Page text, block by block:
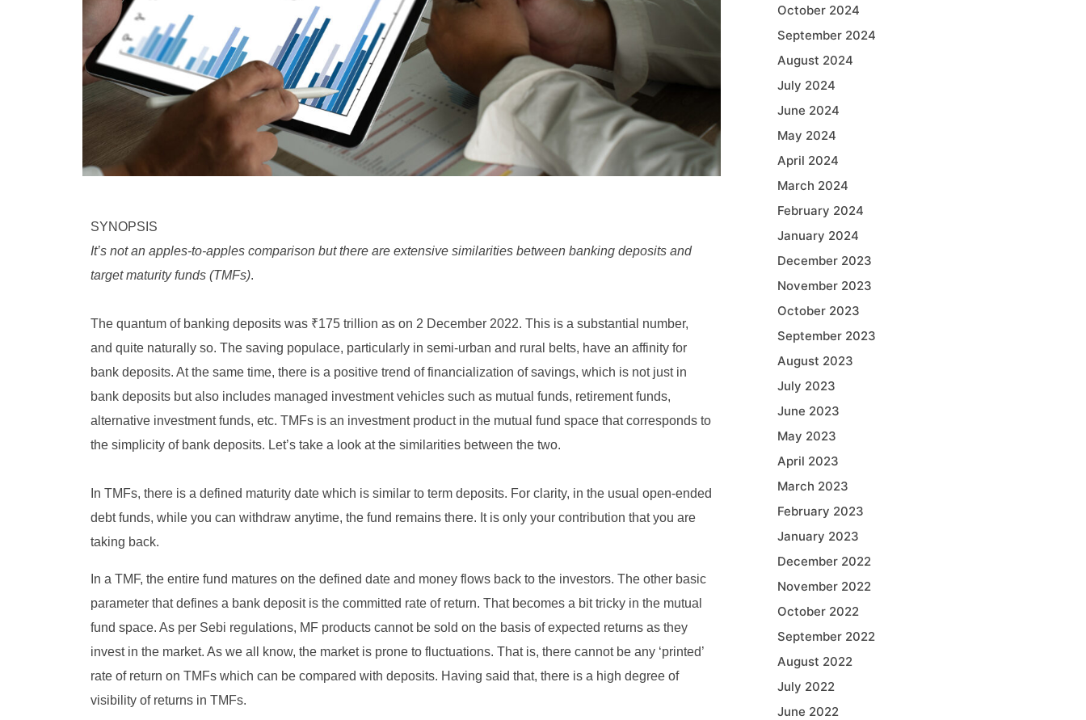
SYNOPSIS
It’s not an apples-to-apples comparison but there are extensive similarities between banking deposits and
target maturity funds (TMFs).
The quantum of banking deposits was ₹175 trillion as on 2 December 2022. This is a substantial number,
and quite naturally so. The saving populace, particularly in semi-urban and rural belts, have an affinity for
bank deposits. At the same time, there is a positive trend of financialization of savings, which is not just in
bank deposits but also includes managed investment vehicles such as mutual funds, retirement funds,
alternative investment funds, etc. TMFs is an investment product in the mutual fund space that corresponds to
the simplicity of bank deposits. Let’s take a look at the similarities between the two.
In TMFs, there is a defined maturity date which is similar to term deposits. For clarity, in the usual open-ended
debt funds, while you can withdraw anytime, the fund remains there. It is only your contribution that you are
taking back.
In a TMF, the entire fund matures on the defined date and money flows back to the investors. The other basic
parameter that defines a bank deposit is the committed rate of return. That becomes a bit tricky in the mutual
fund space. As per Sebi regulations, MF products cannot be sold on the basis of expected returns as they
invest in the market. As we all know, the market is prone to fluctuations. That is, there cannot be any ‘printed’
rate of return on TMFs which can be compared with deposits. Having said that, there is a high degree of
visibility of returns in TMFs.
October 2024
September 2024
August 2024
July 2024
June 2024
May 2024
April 2024
March 2024
February 2024
January 2024
December 2023
November 2023
October 2023
September 2023
August 2023
July 2023
June 2023
May 2023
April 2023
March 2023
February 2023
January 2023
December 2022
November 2022
October 2022
September 2022
August 2022
July 2022
June 2022